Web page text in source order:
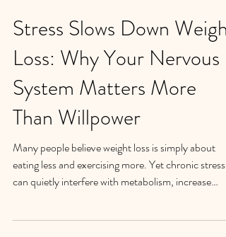
Stress Slows Down Weight
Loss: Why Your Nervous
System Matters More
Than Willpower
Many people believe weight loss is simply about
can quietly interfere with metabolism, increase